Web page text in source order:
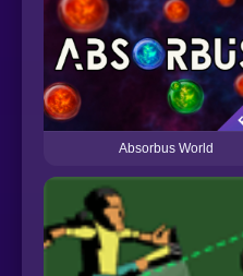
Absorbus World